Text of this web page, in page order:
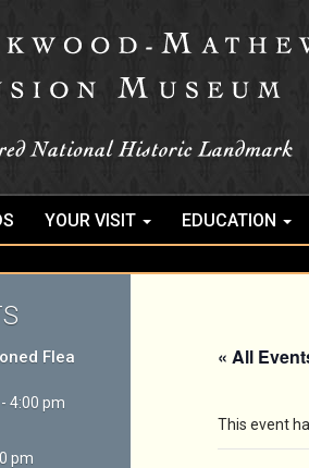
YOUR VISIT EDUCATION
Flea
4:00 pm
pm
« All
This event